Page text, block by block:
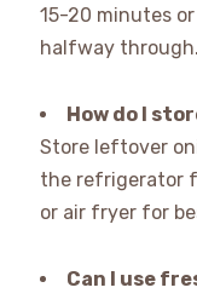
15-20 minutes
halfway through.
How do I
Store leftover
the refrigerator
or air fryer for
Can I use